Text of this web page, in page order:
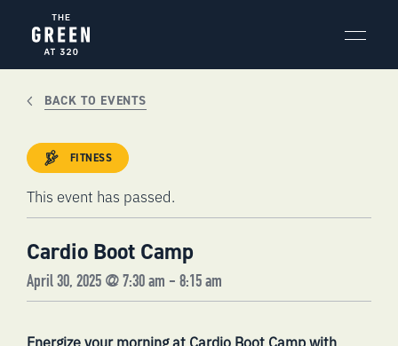
content
BACK TO EVENTS
FITNESS
This event has passed.
Cardio Boot Camp
April 30, 2025 @ 7:30 am - 8:15 am
Energize your morning at Cardio Boot Camp with